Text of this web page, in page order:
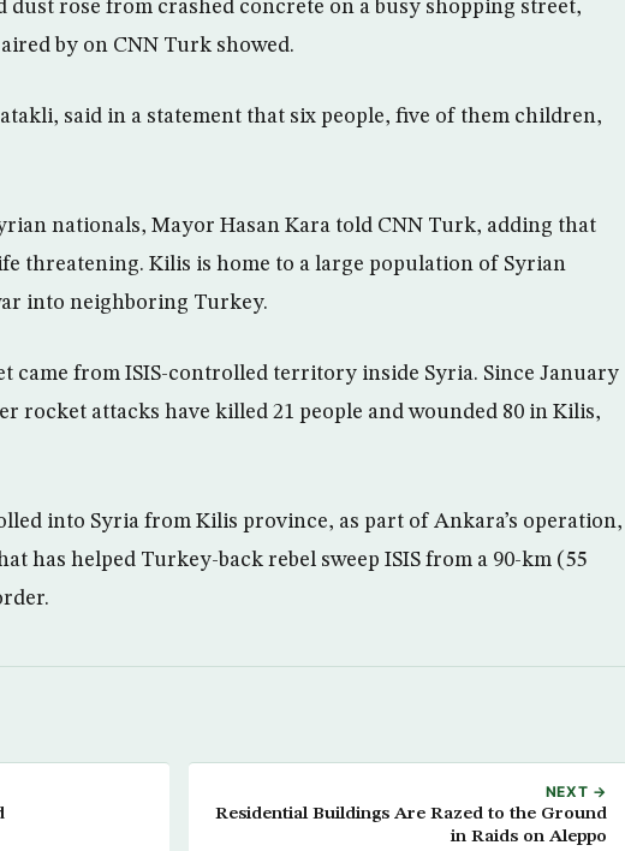
dust rose from crashed concrete on a busy shopping street,
by on CNN Turk showed.
said in a statement that six people, five of them children,
nationals, Mayor Hasan Kara told CNN Turk, adding that
threatening. Kilis is home to a large population of Syrian
into neighboring Turkey.
came from ISIS-controlled territory inside Syria. Since January
rocket attacks have killed 21 people and wounded 80 in Kilis,
into Syria from Kilis province, as part of Ankara’s operation,
has helped Turkey-back rebel sweep ISIS from a 90-km (55
NEXT →
Residential Buildings Are Razed to the Ground
in Raids on Aleppo